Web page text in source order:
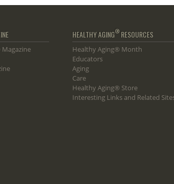
HEALTHY AGING® RESOURCES
Healthy Aging® Month
Educators
Aging
Care
Healthy Aging® Store
Interesting Links and Related